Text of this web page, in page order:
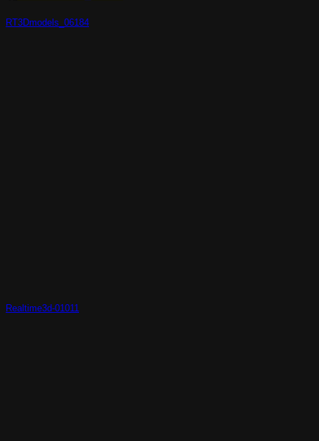
RT3Dmodels_06184
Realtime3d-01011